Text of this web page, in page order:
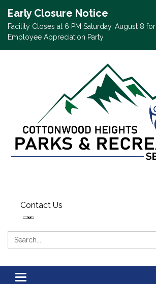
Early Closure Notice
Facility Closes at 6 PM Saturday, August 8 for
Employee Appreciation Party
Contact Us
Search:
Toggle navigation